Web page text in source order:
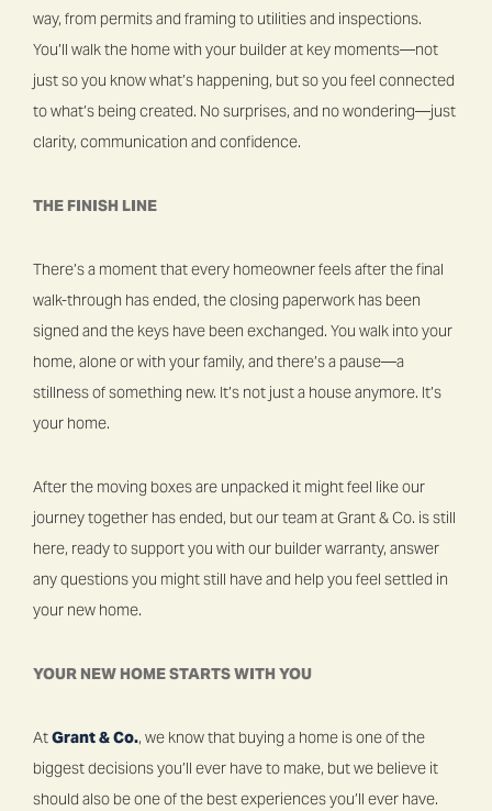
way, from permits and framing to utilities and inspections.
You’ll walk the home with your builder at key moments—not
just so you know what’s happening, but so you feel connected
to what’s being created. No surprises, and no wondering—just
clarity, communication and confidence.
THE FINISH LINE
There’s a moment that every homeowner feels after the final
walk-through has ended, the closing paperwork has been
signed and the keys have been exchanged. You walk into your
home, alone or with your family, and there’s a pause—a
stillness of something new. It’s not just a house anymore. It’s
your home.
After the moving boxes are unpacked it might feel like our
journey together has ended, but our team at Grant & Co. is still
here, ready to support you with our builder warranty, answer
any questions you might still have and help you feel settled in
your new home.
YOUR NEW HOME STARTS WITH YOU
AtGrant & Co., we know that buying a home is one of the
biggest decisions you’ll ever have to make, but we believe it
should also be one of the best experiences you’ll ever have.